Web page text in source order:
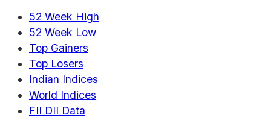
52 Week High
52 Week Low
Top Gainers
Top Losers
Indian Indices
World Indices
FII DII Data